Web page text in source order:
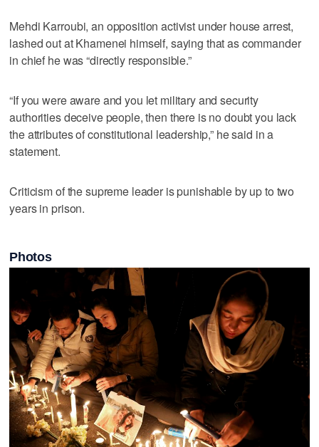
Mehdi Karroubi, an opposition activist under house arrest,
lashed out at Khamenei himself, saying that as commander
in chief he was “directly responsible.”
“If you were aware and you let military and security
authorities deceive people, then there is no doubt you lack
the attributes of constitutional leadership,” he said in a
statement.
Criticism of the supreme leader is punishable by up to two
years in prison.
Photos